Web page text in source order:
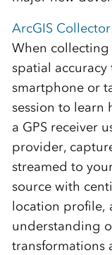
ArcGIS
When collecting
spatial
smartphone or
session to learn
a GPS receiver
provider,
streamed to
source with
location profile,
understanding
transformations